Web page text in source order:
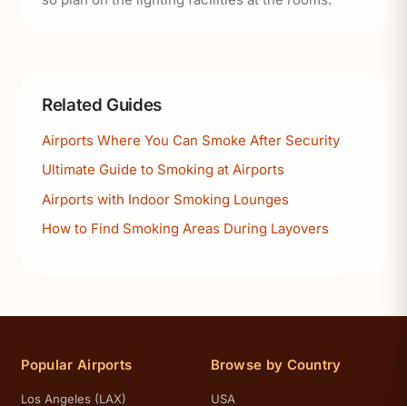
Related Guides
Airports Where You Can Smoke After Security
Ultimate Guide to Smoking at Airports
Airports with Indoor Smoking Lounges
How to Find Smoking Areas During Layovers
Popular Airports
Los Angeles (LAX)
Browse by Country
USA